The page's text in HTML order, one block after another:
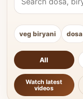
veg biryani dosa
All
Watch latest
videos